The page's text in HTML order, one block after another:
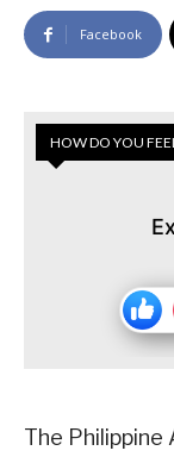
Facebook
HOW DO YOU
The Philippine